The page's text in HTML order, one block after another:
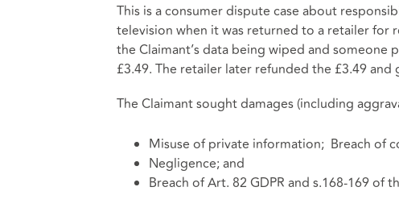
This is a consumer dispute case about
television when it was returned to a retailer for
the Claimant’s data being wiped and someone
£3.49. The retailer later refunded the £3.49
The Claimant sought damages (including
Misuse of private information; Breach of
Negligence; and
Breach of Art. 82 GDPR and s.168-169 of